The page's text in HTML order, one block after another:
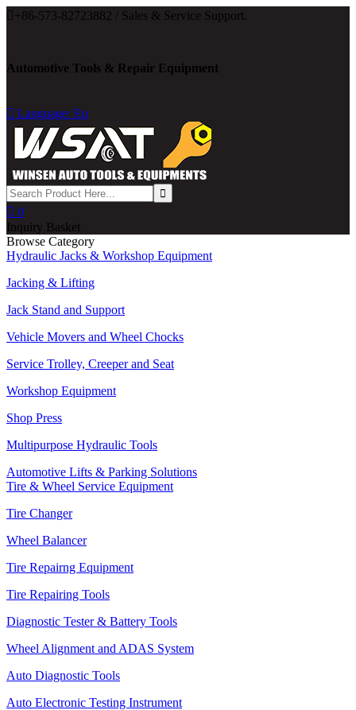
 +86-573-82723882 / Sales & Service Support.
Automotive Tools & Repair Equipment
 Language: En
 0
Inquiry Basket
Browse Category
Hydraulic Jacks & Workshop Equipment
Jacking & Lifting
Jack Stand and Support
Vehicle Movers and Wheel Chocks
Service Trolley, Creeper and Seat
Workshop Equipment
Shop Press
Multipurpose Hydraulic Tools
Automotive Lifts & Parking Solutions
Tire & Wheel Service Equipment
Tire Changer
Wheel Balancer
Tire Repairng Equipment
Tire Repairing Tools
Diagnostic Tester & Battery Tools
Wheel Alignment and ADAS System
Auto Diagnostic Tools
Auto Electronic Testing Instrument